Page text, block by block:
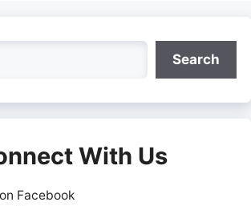
Search
With Us
Facebook